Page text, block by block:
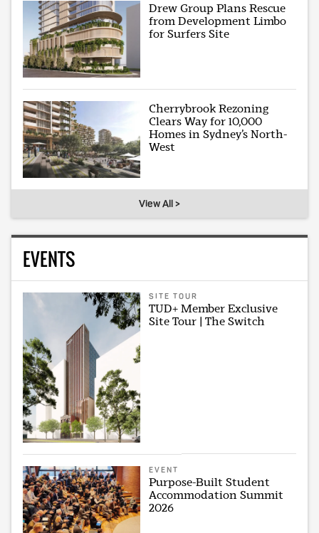
Drew Group Plans Rescue
from Development Limbo
for Surfers Site
Cherrybrook Rezoning
Clears Way for 10,000
Homes in Sydney’s North-
West
View All >
EVENTS
SITE TOUR
TUD+ Member Exclusive
Site Tour | The Switch
EVENT
Purpose-Built Student
Accommodation Summit
2026